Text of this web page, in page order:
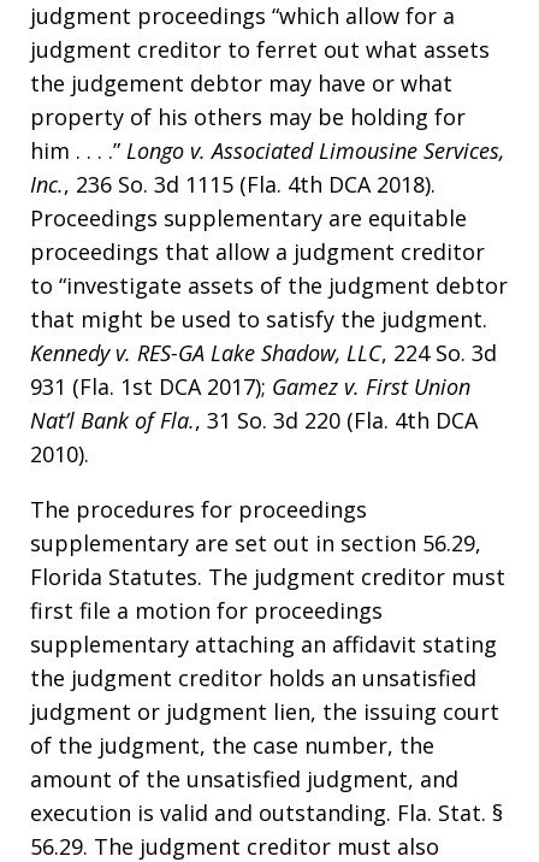
judgment proceedings “which allow for a
judgment creditor to ferret out what assets
the judgement debtor may have or what
property of his others may be holding for
him . . . .” Longo v. Associated Limousine Services,
Inc., 236 So. 3d 1115 (Fla. 4th DCA 2018).
Proceedings supplementary are equitable
proceedings that allow a judgment creditor
to “investigate assets of the judgment debtor
that might be used to satisfy the judgment.
Kennedy v. RES-GA Lake Shadow, LLC, 224 So. 3d
931 (Fla. 1st DCA 2017); Gamez v. First Union
Nat’l Bank of Fla., 31 So. 3d 220 (Fla. 4th DCA
2010).
The procedures for proceedings
supplementary are set out in section 56.29,
Florida Statutes. The judgment creditor must
first file a motion for proceedings
supplementary attaching an affidavit stating
the judgment creditor holds an unsatisfied
judgment or judgment lien, the issuing court
of the judgment, the case number, the
amount of the unsatisfied judgment, and
execution is valid and outstanding. Fla. Stat. §
56.29. The judgment creditor must also